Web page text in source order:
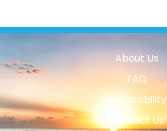
About Us
FAQ
Accessibility
Contact Us